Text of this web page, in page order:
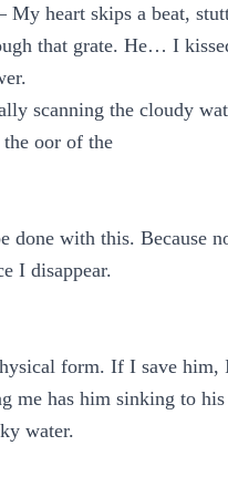
heart skips a beat,
that grate. He… I
scanning the cloudy
oor of the
with this. Because
I disappear.
form. If I save him,
me has him sinking to his
water.